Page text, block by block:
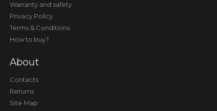
Warranty and safety
Privacy Policy
Terms & Conditions
How to buy?
About
Contacts
Returns
Site Map